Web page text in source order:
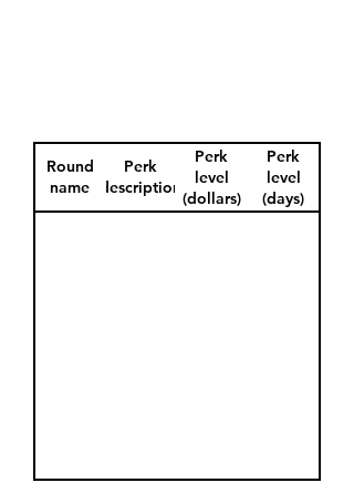
Round
name
Perk
description
Perk
level
(dollars)
Perk
level
(days)